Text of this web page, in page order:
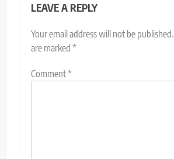
LEAVE A REPLY
Your email address will not be published.
are marked *
Comment*